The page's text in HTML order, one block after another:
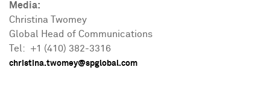
Media:
Christina Twomey
Global Head of Communications
Tel: +1 (410) 382-3316
christina.twomey@spglobal.com